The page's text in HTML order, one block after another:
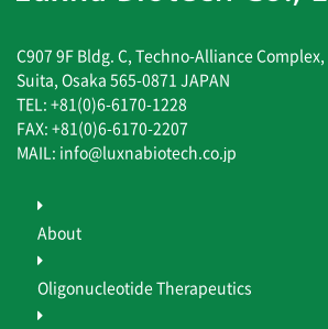
C907 9F Bldg. C, Techno-Alliance Complex,
Suita, Osaka 565-0871 JAPAN
TEL: +81(0)6-6170-1228
FAX: +81(0)6-6170-2207
MAIL: info@luxnabiotech.co.jp
About
Oligonucleotide Therapeutics